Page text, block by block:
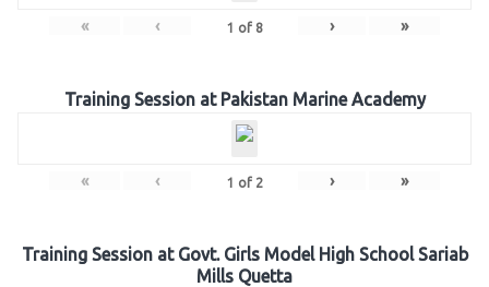
« ‹ 1 of 8 › »
Training Session at Pakistan Marine Academy
« ‹ 1 of 2 › »
Training Session at Govt. Girls Model High School Sariab
Mills Quetta